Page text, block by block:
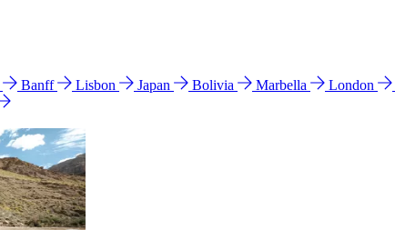
Banff Lisbon Japan Bolivia Marbella London